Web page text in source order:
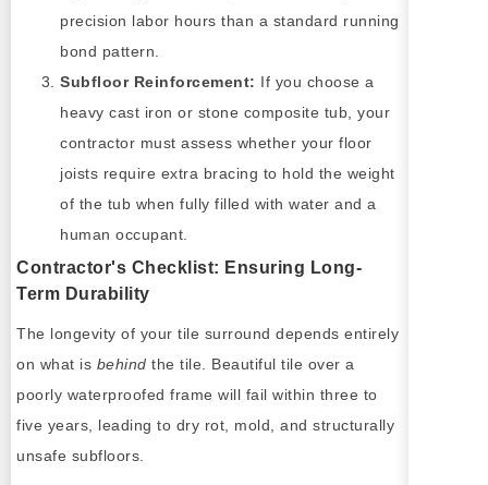
precision labor hours than a standard running
bond pattern.
Subfloor Reinforcement: If you choose a
heavy cast iron or stone composite tub, your
contractor must assess whether your floor
joists require extra bracing to hold the weight
of the tub when fully filled with water and a
human occupant.
Contractor's Checklist: Ensuring Long-
Term Durability
The longevity of your tile surround depends entirely
on what is behind the tile. Beautiful tile over a
poorly waterproofed frame will fail within three to
five years, leading to dry rot, mold, and structurally
unsafe subfloors.